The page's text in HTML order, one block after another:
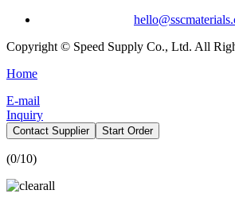
Copyright © Speed Supply Co., Ltd. All
Home
E-mail
Inquiry
Contact Supplier Start Order
(0/10)